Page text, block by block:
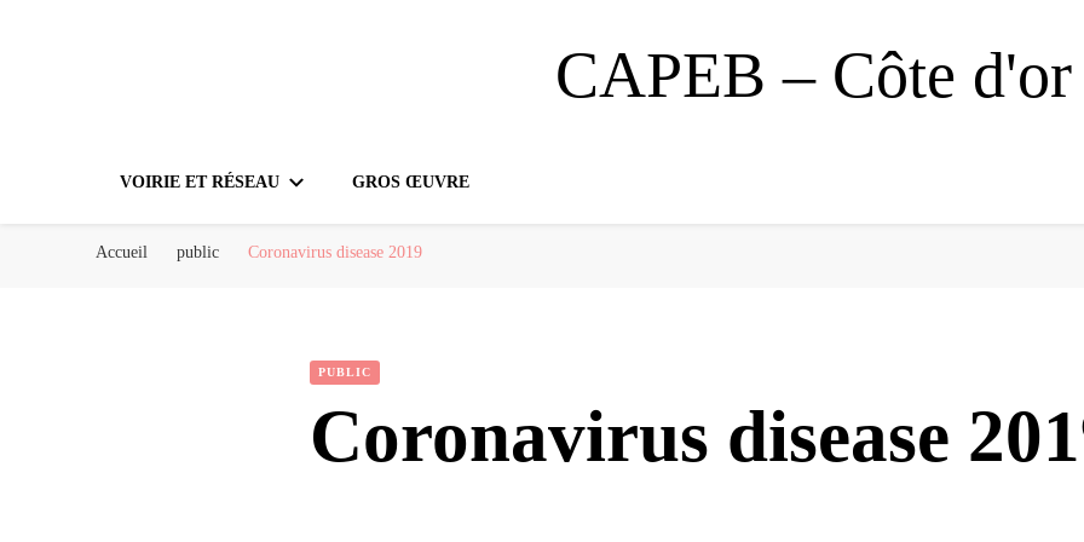
CAPEB – Côte d'or
VOIRIE ET RÉSEAU GROS ŒUVRE
Accueil public Coronavirus disease 2019
PUBLIC
Coronavirus disease